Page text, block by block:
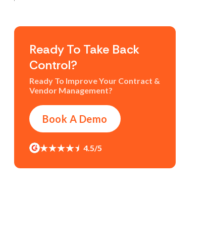
Ready To Take Back
Control?
Ready To Improve Your Contract &
Vendor Management?
Book A Demo
4.5/5